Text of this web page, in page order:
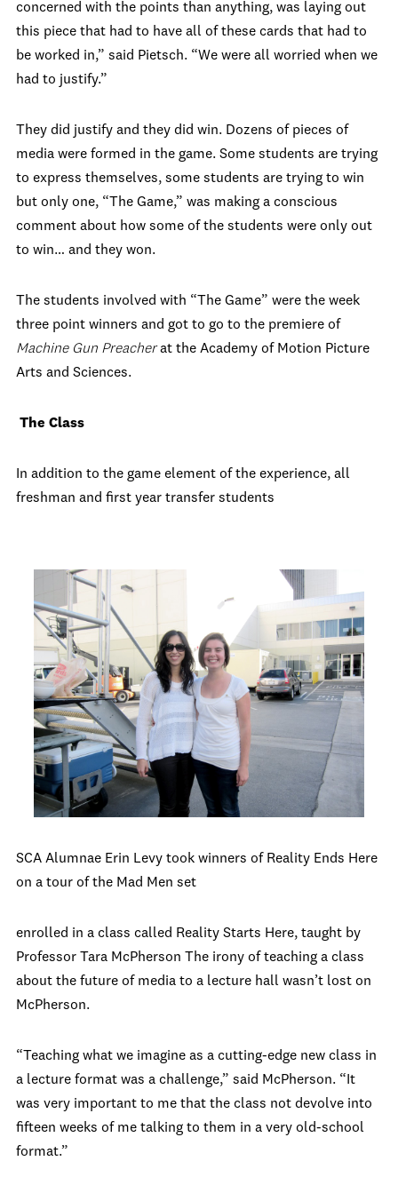
concerned with the points than anything, was laying out
this piece that had to have all of these cards that had to
be worked in,” said Pietsch. “We were all worried when we
had to justify.”
They did justify and they did win. Dozens of pieces of
media were formed in the game. Some students are trying
to express themselves, some students are trying to win
but only one, “The Game,” was making a conscious
comment about how some of the students were only out
to win… and they won.
The students involved with “The Game” were the week
three point winners and got to go to the premiere of
Machine Gun Preacherat the Academy of Motion Picture
Arts and Sciences.
The Class
In addition to the game element of the experience, all
freshman and first year transfer students
SCA Alumnae Erin Levy took winners of Reality Ends Here
on a tour of the Mad Men set
enrolled in a class called Reality Starts Here, taught by
Professor Tara McPherson The irony of teaching a class
about the future of media to a lecture hall wasn’t lost on
McPherson.
“Teaching what we imagine as a cutting-edge new class in
a lecture format was a challenge,” said McPherson. “It
was very important to me that the class not devolve into
fifteen weeks of me talking to them in a very old-school
format.”